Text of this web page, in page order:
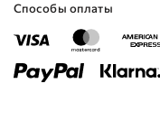
Способы оплаты